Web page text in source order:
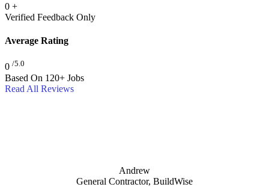
0 +
Verified Feedback Only
Average Rating
0 /5.0
Based On 120+ Jobs
Read All Reviews
Andrew
General Contractor, BuildWise